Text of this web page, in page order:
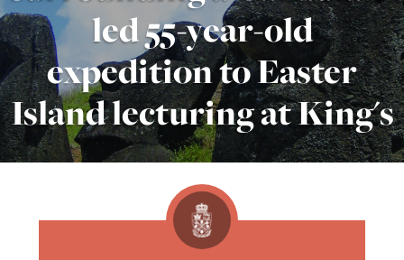
led 55-year-old
expedition to Easter
Island lecturing at King's